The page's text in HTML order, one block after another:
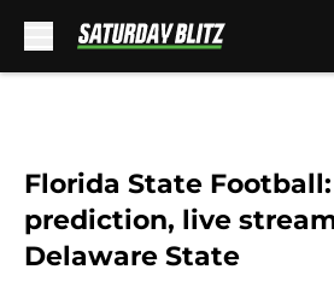
Florida State
prediction, live
Delaware State